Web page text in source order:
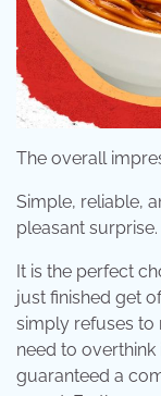
The overall
Simple, reliable,
pleasant surprise.
It is the perfect
just finished get
simply refuses to
need to overthink
guaranteed a